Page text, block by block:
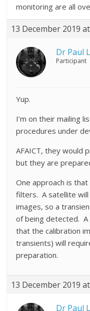
monitoring are all
13 December 2019
Dr Paul
Participant
Yup.
I’m on their mailing
procedures under
AFAICT, they would
but they are
One approach is
filters. A satellite
images, so a
of being detected. A
that the calibration
transients) will
preparation.
13 December 2019
Dr Paul